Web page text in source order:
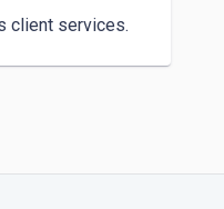
client services.